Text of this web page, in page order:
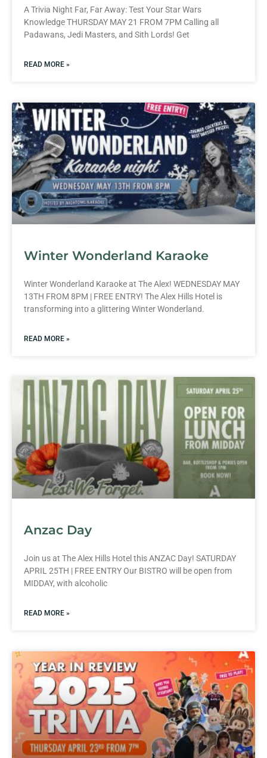
A Trivia Night Far, Far Away: Test Your Star Wars
Knowledge THURSDAY MAY 21 FROM 7PM Calling all
Padawans, Jedi Masters, and Sith Lords! Get
READ MORE »
Winter Wonderland Karaoke
Winter Wonderland Karaoke at The Alex! WEDNESDAY MAY
13TH FROM 8PM | FREE ENTRY! The Alex Hills Hotel is
transforming into a glittering Winter Wonderland.
READ MORE »
Anzac Day
Join us at The Alex Hills Hotel this ANZAC Day! SATURDAY
APRIL 25TH | FREE ENTRY Our BISTRO will be open from
MIDDAY, with alcoholic
READ MORE »